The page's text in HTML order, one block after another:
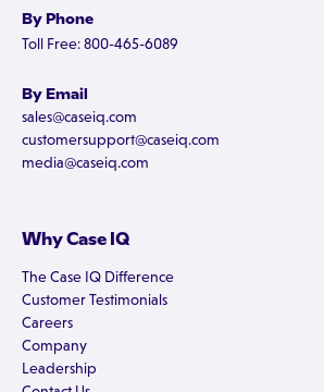
By Phone
Toll Free: 800-465-6089
By Email
sales@caseiq.com
customersupport@caseiq.com
media@caseiq.com
Why Case IQ
The Case IQ Difference
Customer Testimonials
Careers
Company
Leadership